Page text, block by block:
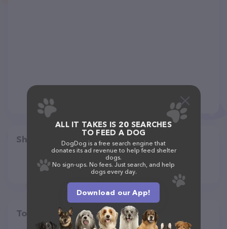
Share
Top pet providers in your area
ALL IT TAKES IS 20 SEARCHES
TO FEED A DOG
DogDog is a free search engine that
donates its ad revenue to help feed shelter
dogs.
No sign-ups. No fees. Just search, and help
dogs every day.
Download our App!